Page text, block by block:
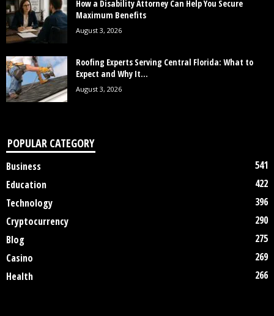
How a Disability Attorney Can Help You Secure
Maximum Benefits
August 3, 2026
Roofing Experts Serving Central Florida: What to
Expect and Why It...
August 3, 2026
POPULAR CATEGORY
Business
541
Education
422
Technology
396
Cryptocurrency
290
Blog
275
Casino
269
Health
266